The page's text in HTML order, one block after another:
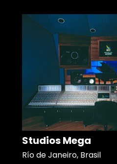
Studios Mega
Río de Janeiro, Brasil